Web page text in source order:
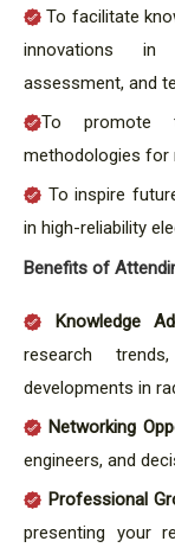
To facilitate
innovations in
assessment, and
To promote
methodologies for
To inspire
in high-reliability
Benefits of
Knowledge
research
developments in
Networking
engineers, and
Professional
presenting your